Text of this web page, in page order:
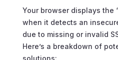
Your browser displays the
when it detects an
due to missing or invalid
Here’s a breakdown of
solutions: